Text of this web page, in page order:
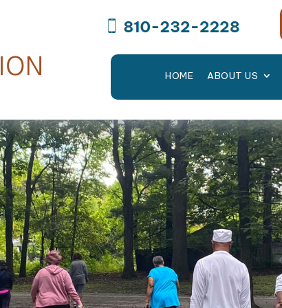
HOME ABOUT US